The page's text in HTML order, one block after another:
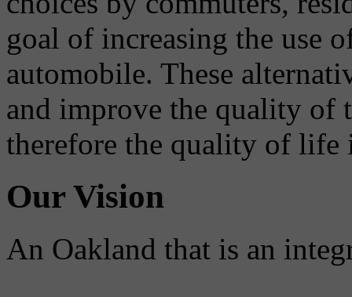
goal of increasing the use
automobile. These
and improve the quality of
therefore the quality of life
Our Vision
An Oakland that is an